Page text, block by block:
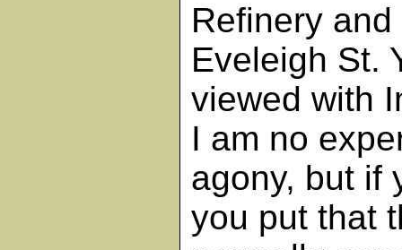
Refinery
Eveleigh St.
viewed with
I am no
agony, but if
you put that